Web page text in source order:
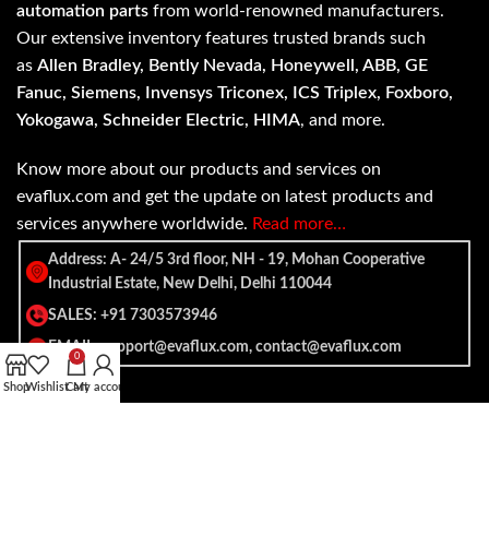
automation parts from world-renowned manufacturers.
Our extensive inventory features trusted brands such
as Allen Bradley, Bently Nevada, Honeywell, ABB, GE
Fanuc, Siemens, Invensys Triconex, ICS Triplex, Foxboro,
Yokogawa, Schneider Electric, HIMA, and more.
Know more about our products and services on
evaflux.com and get the update on latest products and
services anywhere worldwide. Read more…
Address: A- 24/5 3rd floor, NH - 19, Mohan Cooperative
Industrial Estate, New Delhi, Delhi 110044
SALES: +91 7303573946
EMAIL: support@evaflux.com, contact@evaflux.com
ShopWishlist
0
Cart
My account